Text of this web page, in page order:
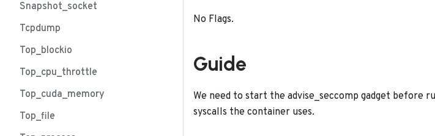
Snapshot_socket
Tcpdump
Top_blockio
Top_cpu_throttle
Top_cuda_memory
Top_file
No Flags.
Guide
We need to start the advise_seccomp gadget before
syscalls the container uses.